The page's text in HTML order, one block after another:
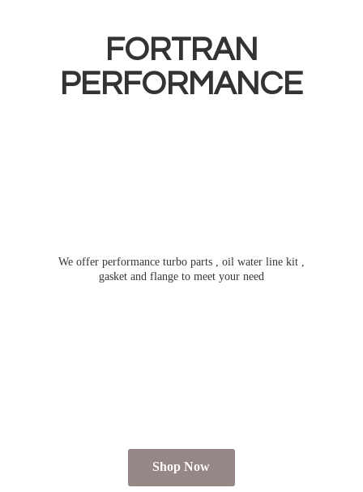
FORTRAN
PERFORMANCE
We offer performance turbo parts , oil water line kit ,
gasket and flange to meet your need
Shop Now